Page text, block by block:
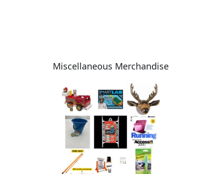
Miscellaneous Merchandise